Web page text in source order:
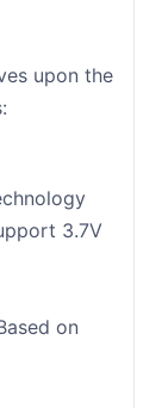
upon the
3.7V
on